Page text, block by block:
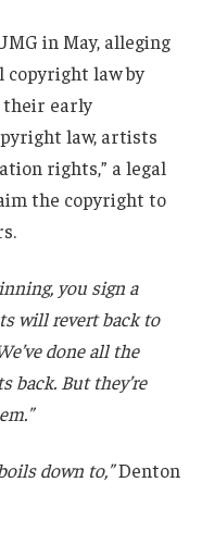
in May, alleging
copyright law by
early
law, artists
rights,” a legal
the copyright to
you sign a
will revert back to
done all the
back. But they’re
down to,”Denton